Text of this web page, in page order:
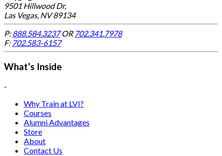
9501 Hillwood Dr,
Las Vegas, NV 89134
P:888.584.3237OR 702.341.7978
F: 702.583-6157
What’s Inside
-
Why Train at LVI?
Courses
Alumni Advantages
Store
About
Contact Us